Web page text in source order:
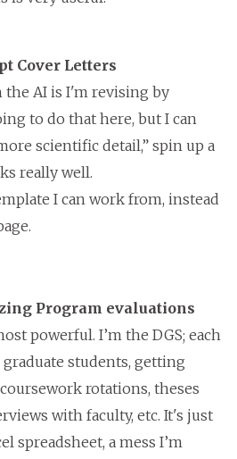
Cover Letters
AI is I'm revising by
to do that here, but I can
scientific detail,” spin up a
really well.
I can work from, instead
Program evaluations
powerful. I’m the DGS; each
students, getting
rotations, theses
with faculty, etc. It's just
spreadsheet, a mess I’m